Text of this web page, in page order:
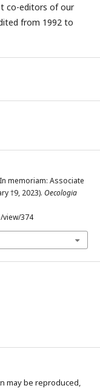
co-editors of our
from 1992 to
memoriam: Associate
†9, 2023). Oecologia
374
may be reproduced,